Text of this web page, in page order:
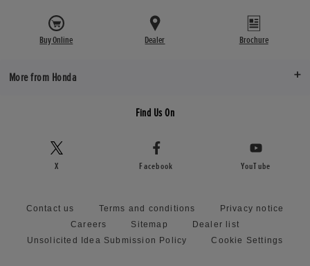
Buy Online Dealer Brochure
More from Honda
Find Us On
X Facebook YouTube
Contact us Terms and conditions
Privacy notice
Careers
Sitemap
Dealer list
Unsolicited Idea Submission Policy
Cookie Settings